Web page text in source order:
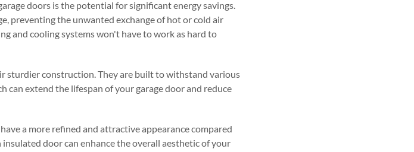
doors is the potential for significant energy savings.
preventing the unwanted exchange of hot or cold air
and cooling systems won't have to work as hard to
sturdier construction. They are built to withstand various
can extend the lifespan of your garage door and reduce
a more refined and attractive appearance compared
door can enhance the overall aesthetic of your